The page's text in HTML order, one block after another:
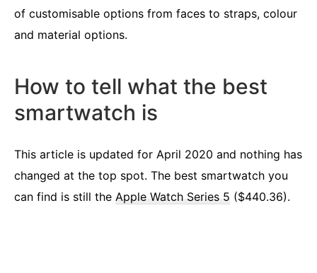
of customisable options from faces to straps, colour
and material options.
How to tell what the best
smartwatch is
This article is updated for April 2020 and nothing has
changed at the top spot. The best smartwatch you
can find is still the Apple Watch Series 5 ($440.36).